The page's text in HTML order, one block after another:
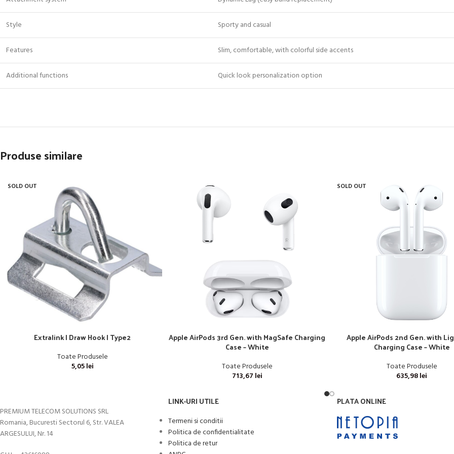
Style Sporty and casual
Features Slim, comfortable, with colorful side accents
Additional functions Quick look personalization option
Produse similare
SOLD OUT
Extralink | Draw Hook | Type2
Toate Produsele
5,05lei
Apple AirPods 3rd Gen. with MagSafe Charging
Case – White
Toate Produsele
713,67 lei
SOLD OUT
Apple AirPods 2nd Gen. with
Charging Case – White
Toate Produsele
635,98lei
PREMIUM TELECOM SOLUTIONS SRL
Romania, Bucuresti Sectorul 6, Str. VALEA
ARGESULUI, Nr. 14
LINK-URI UTILE
Termeni si conditii
Politica de confidentialitate
Politica de retur
PLATA ONLINE